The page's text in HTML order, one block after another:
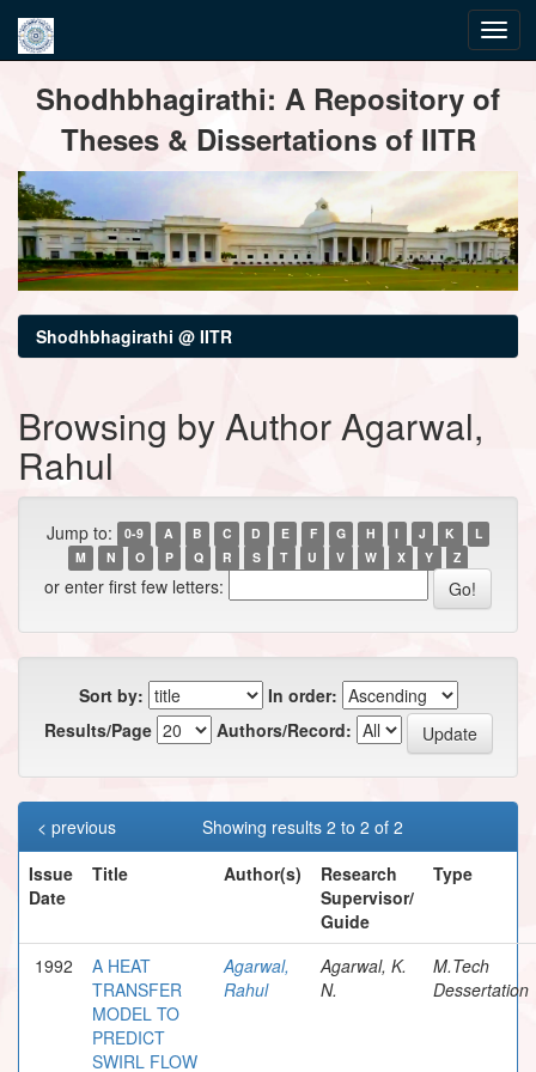
navigationShodhbhagirathi: A Repository of
Theses & Dissertations of IITR
Shodhbhagirathi @ IITR
Browsing by Author Agarwal,
Rahul
Jump to: 0-9 A B C D E F G H I J K
L
M
N O P Q R S T U V W X Y Z
or enter first few letters:
Sort by:
In order:
Results/Page
Authors/Record:
Showing results 2 to 2 of 2
< previous
Issue
Date
Title Author(s)
Research
Supervisor/
Guide
Type
1992
A HEAT
TRANSFER
MODEL TO
PREDICT
SWIRL FLOW
Agarwal,
Rahul
Agarwal, K.
N.
M.Tech
Dessertation